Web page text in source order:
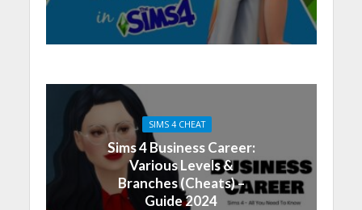
SIMS 4 CHEAT
Sims 4 Business Career:
Various Levels &
Branches (Cheats) –
Guide 2024